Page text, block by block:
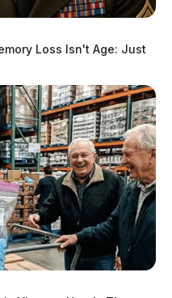
Loss Isn't Age: Just